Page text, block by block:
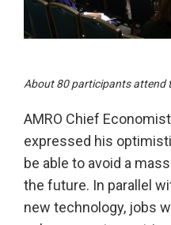
About 80 participants attend
AMRO Chief
expressed his
be able to avoid a
the future. In parallel
new technology, jobs